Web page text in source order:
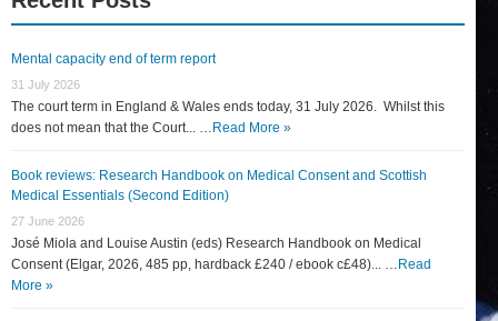
Mental capacity end of term report
31 July 2026
The court term in England & Wales ends today, 31 July 2026. Whilst this
does not mean that the Court... … Read More »
Book reviews: Research Handbook on Medical Consent and Scottish
Medical Essentials (Second Edition)
27 June 2026
José Miola and Louise Austin (eds) Research Handbook on Medical
Consent (Elgar, 2026, 485 pp, hardback £240 / ebook c£48)... … Read
More »